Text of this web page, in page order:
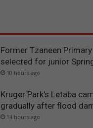
Former Tzaneen
selected for junior
10 hours ago
Kruger Park’s Letaba
gradually after flood
14 hours ago